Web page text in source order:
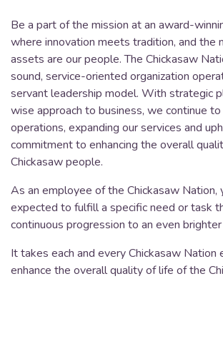
Be a part of the mission at an award-
where innovation meets tradition, and the
assets are our people. The Chickasaw
sound, service-oriented organization
servant leadership model. With strategic
wise approach to business, we continue
operations, expanding our services and
commitment to enhancing the overall
Chickasaw people.
As an employee of the Chickasaw Nation,
expected to fulfill a specific need or task
continuous progression to an even
It takes each and every Chickasaw Nation
enhance the overall quality of life of the